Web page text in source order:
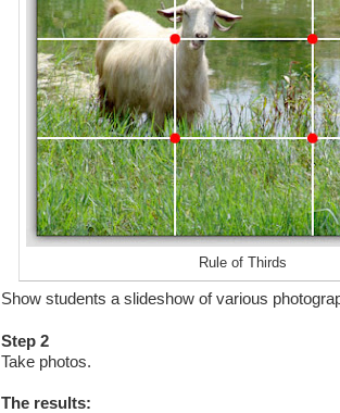
Rule of Thirds
Show students a slideshow of various
Step 2
Take photos.
The results: